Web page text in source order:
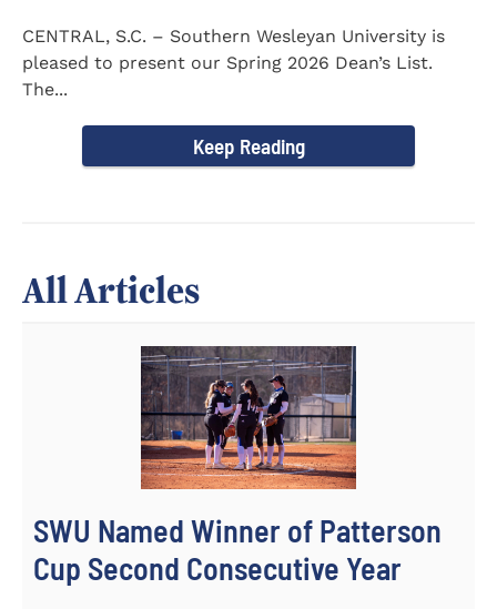
CENTRAL, S.C. – Southern Wesleyan University is
pleased to present our Spring 2026 Dean’s List.
The...
Keep Reading
All Articles
SWU Named Winner of Patterson
Cup Second Consecutive Year